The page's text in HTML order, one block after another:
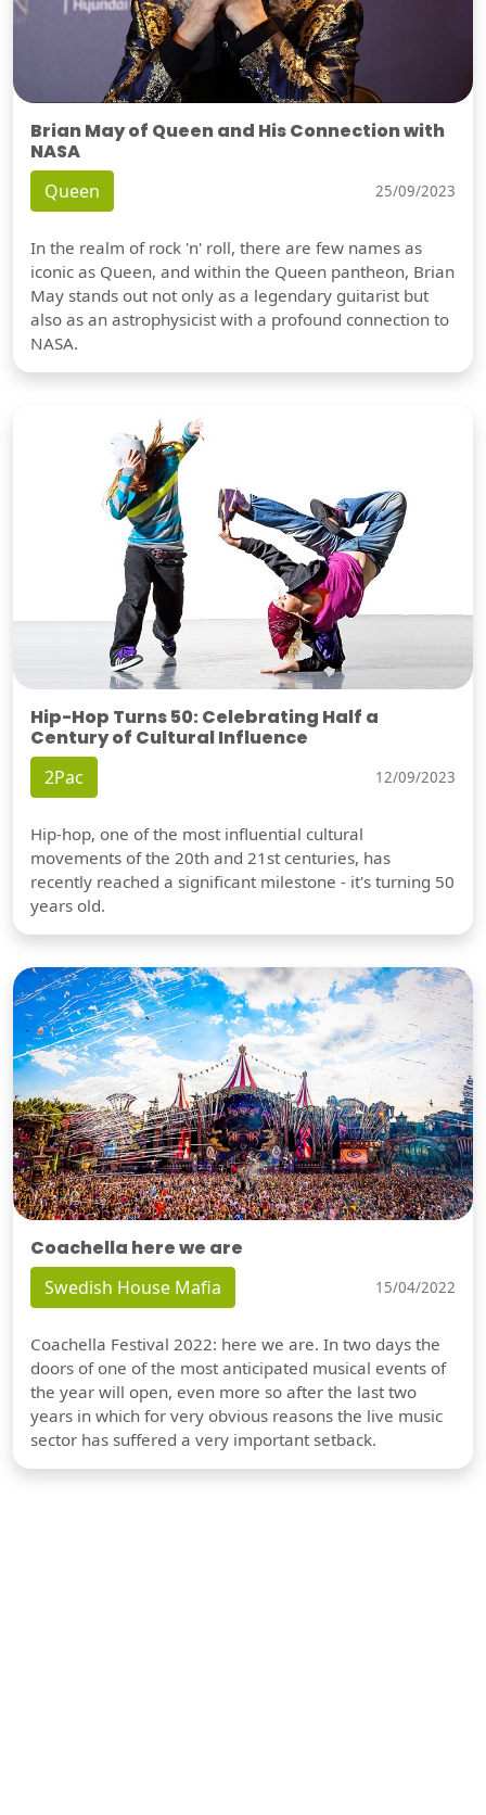
Brian May of Queen and His Connection with
NASA
Queen 25/09/2023
In the realm of rock 'n' roll, there are few names as
iconic as Queen, and within the Queen pantheon, Brian
May stands out not only as a legendary guitarist but
also as an astrophysicist with a profound connection to
NASA.
Hip-Hop Turns 50: Celebrating Half a
Century of Cultural Influence
2Pac 12/09/2023
Hip-hop, one of the most influential cultural
movements of the 20th and 21st centuries, has
recently reached a significant milestone - it's turning 50
years old.
Coachella here we are
Swedish House Mafia 15/04/2022
Coachella Festival 2022: here we are. In two days the
doors of one of the most anticipated musical events of
the year will open, even more so after the last two
years in which for very obvious reasons the live music
sector has suffered a very important setback.